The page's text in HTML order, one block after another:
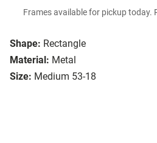
Shape: Rectangle
Material: Metal
Size: Medium 53-18
Frames available for pickup today.